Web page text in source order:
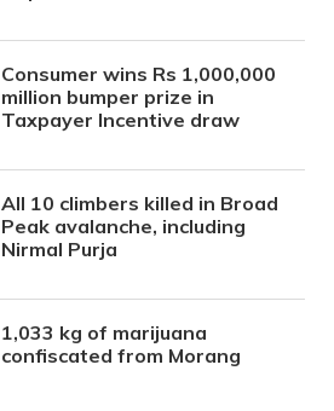
Consumer wins Rs 1,000,000
million bumper prize in
Taxpayer Incentive draw
All 10 climbers killed in Broad
Peak avalanche, including
Nirmal Purja
1,033 kg of marijuana
confiscated from Morang